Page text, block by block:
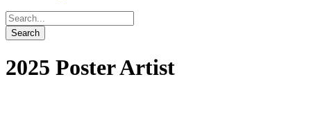
2025 Poster Artist